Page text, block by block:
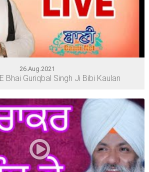
26.Aug.2021
Bhai Guriqbal Singh Ji Bibi Kaulan